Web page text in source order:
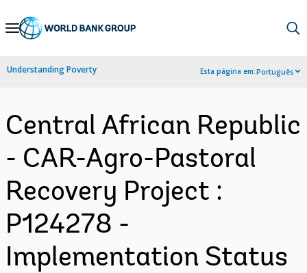
Skip
Navigation
Understanding Poverty Esta página em:Português
Central African Republic
- CAR-Agro-Pastoral
Recovery Project :
P124278 -
Implementation Status